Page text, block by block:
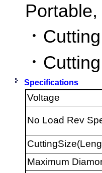
．
．
Specifications
Voltage
No Load Rev
Maximum